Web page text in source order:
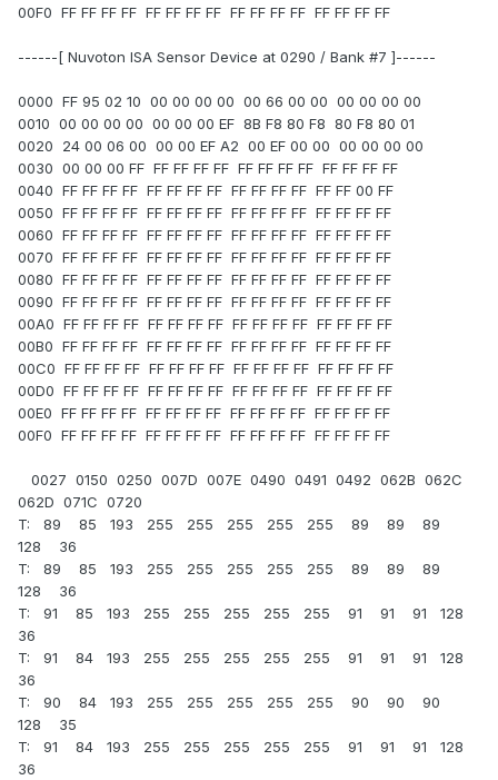
00F0 FF FF FF FF FF FF FF FF FF FF FF FF FF FF FF FF
------[ Nuvoton ISA Sensor Device at 0290 / Bank #7 ]------
0000 FF 95 02 10 00 00 00 00 00 66 00 00 00 00 00 00
0010 00 00 00 00 00 00 00 EF 8B F8 80 F8 80 F8 80 01
0020 24 00 06 00 00 00 EF A2 00 EF 00 00 00 00 00 00
0030 00 00 00 FF FF FF FF FF FF FF FF FF FF FF FF FF
0040 FF FF FF FF FF FF FF FF FF FF FF FF FF FF 00 FF
0050 FF FF FF FF FF FF FF FF FF FF FF FF FF FF FF FF
0060 FF FF FF FF FF FF FF FF FF FF FF FF FF FF FF FF
0070 FF FF FF FF FF FF FF FF FF FF FF FF FF FF FF FF
0080 FF FF FF FF FF FF FF FF FF FF FF FF FF FF FF FF
0090 FF FF FF FF FF FF FF FF FF FF FF FF FF FF FF FF
00A0 FF FF FF FF FF FF FF FF FF FF FF FF FF FF FF FF
00B0 FF FF FF FF FF FF FF FF FF FF FF FF FF FF FF FF
00C0 FF FF FF FF FF FF FF FF FF FF FF FF FF FF FF FF
00D0 FF FF FF FF FF FF FF FF FF FF FF FF FF FF FF FF
00E0 FF FF FF FF FF FF FF FF FF FF FF FF FF FF FF FF
00F0 FF FF FF FF FF FF FF FF FF FF FF FF FF FF FF FF
0027 0150 0250 007D 007E 0490 0491 0492 062B 062C
062D 071C 0720
T: 89 85 193 255 255 255 255 255 89 89 89
128 36
T: 89 85 193 255 255 255 255 255 89 89 89
128 36
T: 91 85 193 255 255 255 255 255 91 91 91 128
36
T: 91 84 193 255 255 255 255 255 91 91 91 128
36
T: 90 84 193 255 255 255 255 255 90 90 90
128 35
T: 91 84 193 255 255 255 255 255 91 91 91 128
36